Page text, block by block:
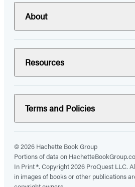
About
Resources
Terms and Policies
© 2026 Hachette Book Group
Portions of data on
In Print ®. Copyright 2026 ProQuest LLC.
in images of books or other publications